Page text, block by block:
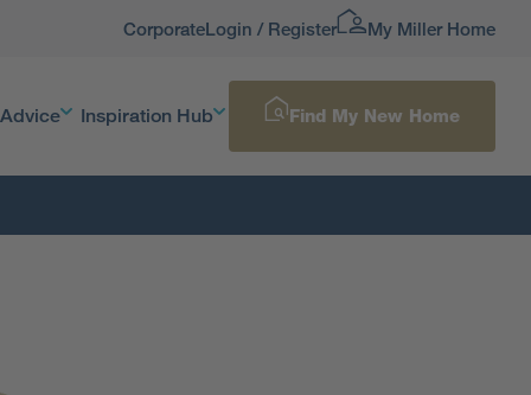
CorporateLogin / Register My Miller Home
Inspiration Hub Find My New Home